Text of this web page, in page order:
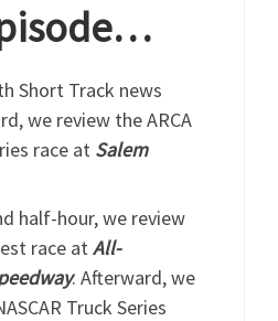
Short Track news
we review the ARCA
race at Salem
half-hour, we review
race atAll-
. Afterward, we
Truck Series